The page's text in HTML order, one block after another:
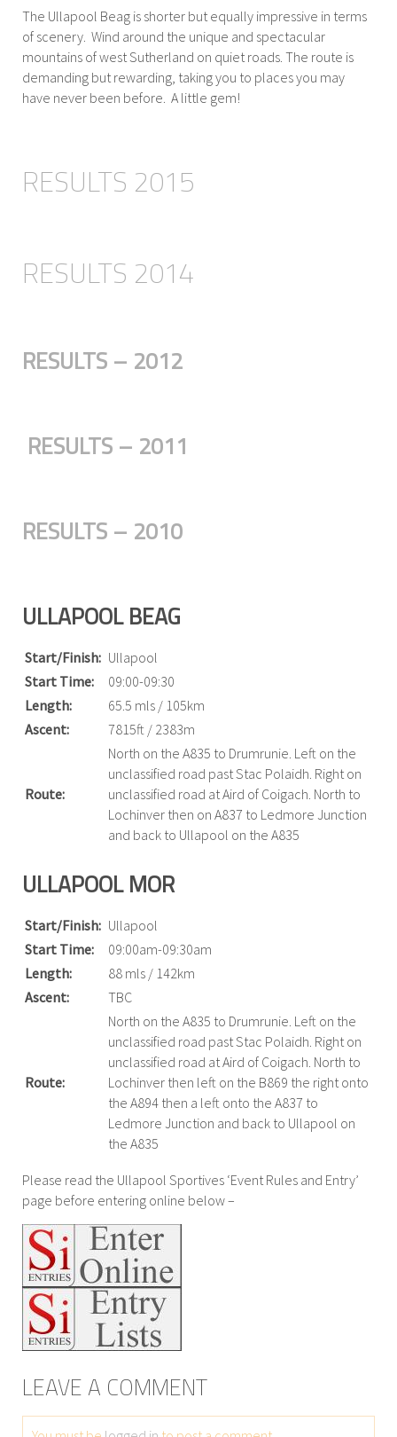
The Ullapool Beag is shorter but equally impressive in terms
of scenery. Wind around the unique and spectacular
mountains of west Sutherland on quiet roads. The route is
demanding but rewarding, taking you to places you may
have never been before. A little gem!
RESULTS 2015
RESULTS 2014
RESULTS – 2012
RESULTS – 2011
RESULTS – 2010
ULLAPOOL BEAG
Start/Finish: Ullapool
Start Time:
09:00-09:30
Length:
65.5 mls / 105km
Ascent:
7815ft / 2383m
Route:
North on the A835 to Drumrunie. Left on the
unclassified road past Stac Polaidh. Right on
unclassified road at Aird of Coigach. North to
Lochinver then on A837 to Ledmore Junction
and back to Ullapool on the A835
ULLAPOOL MOR
Start/Finish: Ullapool
Start Time:
09:00am-09:30am
Length:
88 mls / 142km
Ascent:
TBC
Route:
North on the A835 to Drumrunie. Left on the
unclassified road past Stac Polaidh. Right on
unclassified road at Aird of Coigach. North to
Lochinver then left on the B869 the right onto
the A894 then a left onto the A837 to
Ledmore Junction and back to Ullapool on
the A835
Please read the Ullapool Sportives ‘Event Rules and Entry’
page before entering online below –
LEAVE A COMMENT